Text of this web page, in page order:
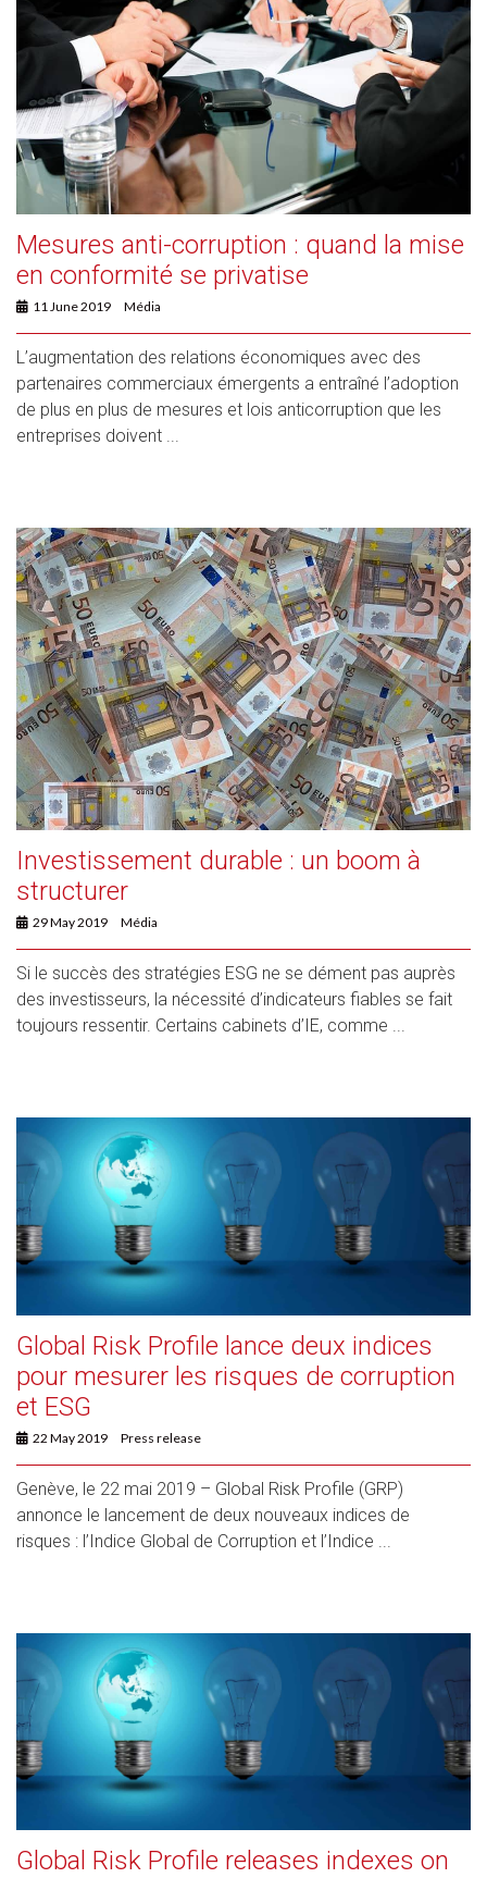
Mesures anti-corruption : quand la mise
en conformité se privatise
11 June 2019 Média
L’augmentation des relations économiques avec des
partenaires commerciaux émergents a entraîné l’adoption
de plus en plus de mesures et lois anticorruption que les
entreprises doivent ...
Investissement durable : un boom à
structurer
29 May 2019 Média
Si le succès des stratégies ESG ne se dément pas auprès
des investisseurs, la nécessité d’indicateurs fiables se fait
toujours ressentir. Certains cabinets d’IE, comme ...
Global Risk Profile lance deux indices
pour mesurer les risques de corruption
et ESG
22 May 2019 Press release
Genève, le 22 mai 2019 – Global Risk Profile (GRP)
annonce le lancement de deux nouveaux indices de
risques : l’Indice Global de Corruption et l’Indice ...
Global Risk Profile releases indexes on